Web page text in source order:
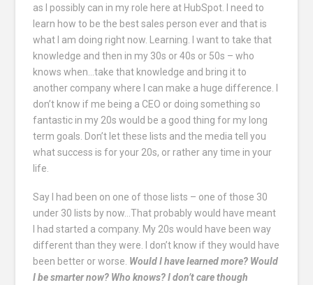
as I possibly can in my role here at HubSpot. I need to
learn how to be the best sales person ever and that is
what I am doing right now. Learning. I want to take that
knowledge and then in my 30s or 40s or 50s – who
knows when…take that knowledge and bring it to
another company where I can make a huge difference. I
don’t know if me being a CEO or doing something so
fantastic in my 20s would be a good thing for my long
term goals. Don’t let these lists and the media tell you
what success is for your 20s, or rather any time in your
life.
Say I had been on one of those lists – one of those 30
under 30 lists by now…That probably would have meant
I had started a company. My 20s would have been way
different than they were. I don’t know if they would have
been better or worse. Would I have learned more? Would
I be smarter now? Who knows? I don’t care though